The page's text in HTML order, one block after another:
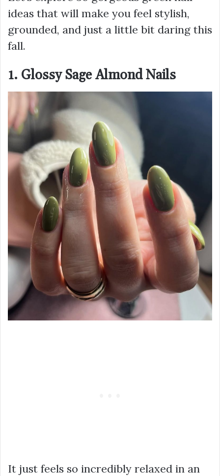
ideas that will make you feel stylish,
grounded, and just a little bit daring this
fall.
1. Glossy Sage Almond Nails
It just feels so incredibly relaxed in an